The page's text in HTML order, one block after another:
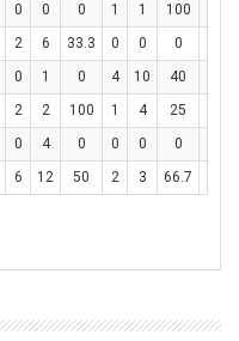
0 0 0 1 1 100
2 6 33.3 0 0 0
0 1 0 4 10 40
2 2 100 1 4 25
0 4 0 0 0 0
6 12 50 2 3 66.7